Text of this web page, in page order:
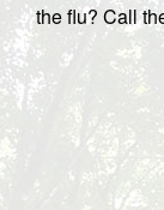
the flu? Call